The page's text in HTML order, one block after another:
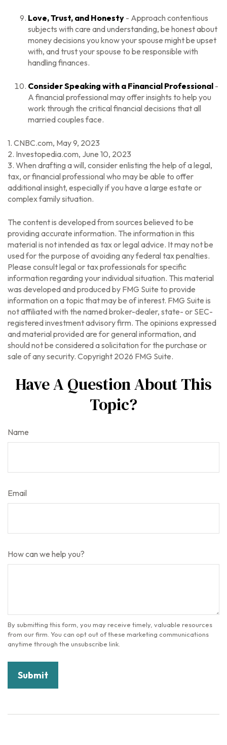
Love, Trust, and Honesty - Approach contentious
subjects with care and understanding, be honest about
money decisions you know your spouse might be upset
with, and trust your spouse to be responsible with
handling finances.
Consider Speaking with a Financial Professional -
A financial professional may offer insights to help you
work through the critical financial decisions that all
married couples face.
1. CNBC.com, May 9, 2023
2. Investopedia.com, June 10, 2023
3. When drafting a will, consider enlisting the help of a legal,
tax, or financial professional who may be able to offer
additional insight, especially if you have a large estate or
complex family situation.
The content is developed from sources believed to be
providing accurate information. The information in this
material is not intended as tax or legal advice. It may not be
used for the purpose of avoiding any federal tax penalties.
Please consult legal or tax professionals for specific
information regarding your individual situation. This material
was developed and produced by FMG Suite to provide
information on a topic that may be of interest. FMG Suite is
not affiliated with the named broker-dealer, state- or SEC-
registered investment advisory firm. The opinions expressed
and material provided are for general information, and
should not be considered a solicitation for the purchase or
sale of any security. Copyright 2026 FMG Suite.
Have A Question About This
Topic?
Name
Email
How can we help you?